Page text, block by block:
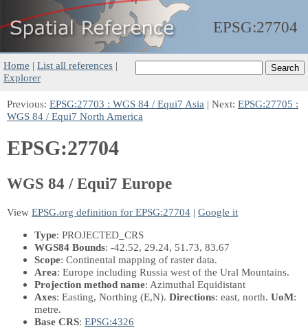
EPSG:27704
Home | List all references |
Explorer
Previous: EPSG:27703 : WGS 84 / Equi7 Asia | Next: EPSG:27705 :
WGS 84 / Equi7 North America
EPSG:27704
WGS 84 / Equi7 Europe
View EPSG.org definition for EPSG:27704 | Google it
Type: PROJECTED_CRS
WGS84 Bounds: -42.52, 29.24, 51.73, 83.67
Scope: Continental mapping of raster data.
Area: Europe including Russia west of the Ural Mountains.
Projection method name: Azimuthal Equidistant
Axes: Easting, Northing (E,N). Directions: east, north. UoM:
metre.
Base CRS: EPSG:4326